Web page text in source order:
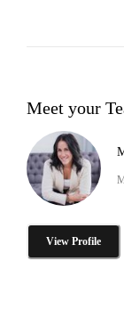
Meet your
View Profile